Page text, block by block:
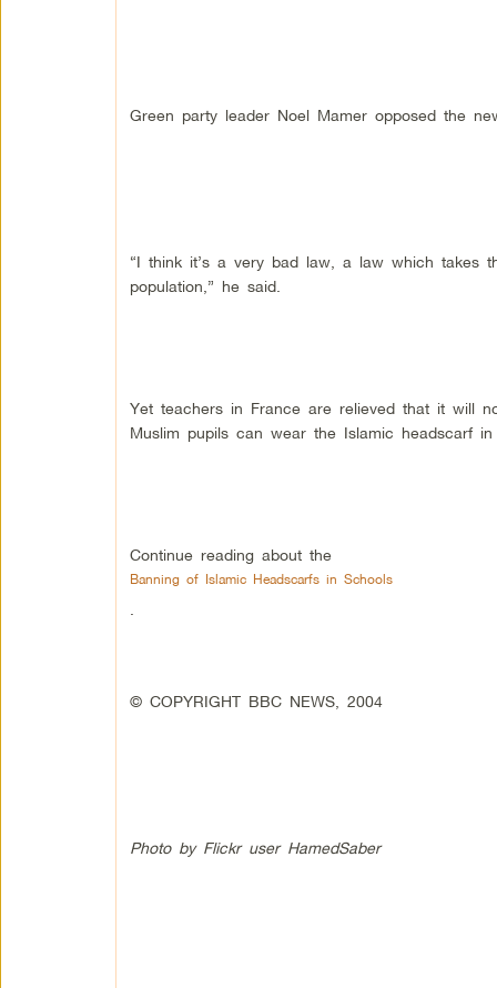
Green party leader Noel Mamer opposed the
“I think it’s a very bad law, a law which takes
population,” he said.
Yet teachers in France are relieved that it will
Muslim pupils can wear the Islamic headscarf in
Continue reading about the
Banning of Islamic Headscarfs in Schools
© COPYRIGHT BBC NEWS, 2004
Photo by Flickr user HamedSaber